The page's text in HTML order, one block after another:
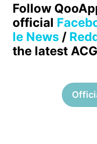
Follow
official
le News /
the latest